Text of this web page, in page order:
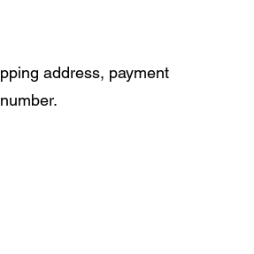
address, payment